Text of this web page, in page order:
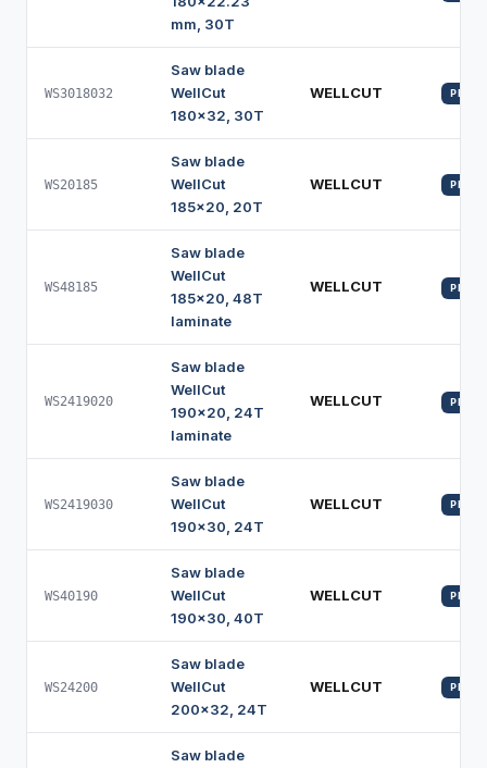
mm, 30T
WS3018032
Saw blade
WellCut
180x32, 30T
WELLCUT PROFI
WS20185
Saw blade
WellCut
185x20, 20T
WELLCUT PROFI
WS48185
Saw blade
WellCut
185x20, 48T
laminate
WELLCUT PROFI
WS2419020
Saw blade
WellCut
190x20, 24T
laminate
WELLCUT PROFI
WS2419030
Saw blade
WellCut
190x30, 24T
WELLCUT PROFI
WS40190
Saw blade
WellCut
190x30, 40T
WELLCUT PROFI
WS24200
Saw blade
WellCut
200x32, 24T
WELLCUT PROFI
Saw blade